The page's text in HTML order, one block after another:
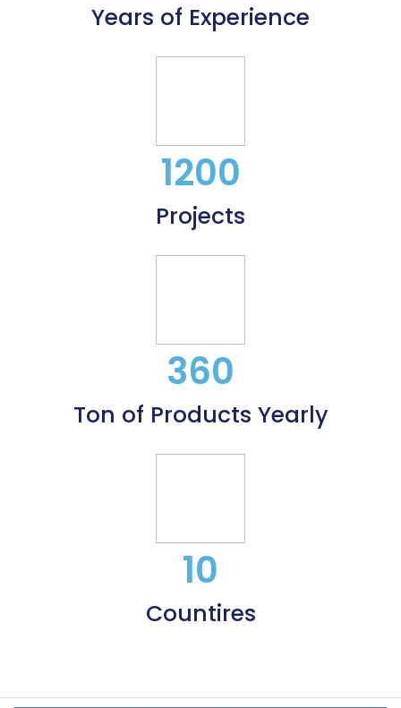
Years of Experience
1200
Projects
360
Ton of Products Yearly
10
Countires